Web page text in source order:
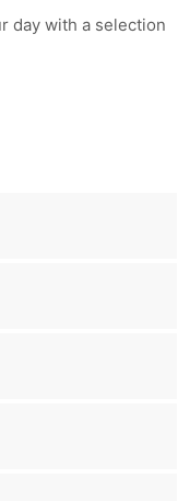
day with a selection